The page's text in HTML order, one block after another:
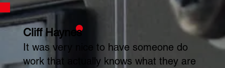
Cliff Haynes
It was very nice to have someone do
work that actually knows what they are